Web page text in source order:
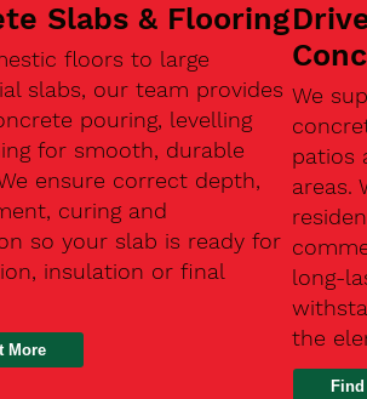
Slabs & Flooring
floors to large
slabs, our team provides
pouring, levelling
for smooth, durable
ensure correct depth,
curing and
so your slab is ready for
insulation or final
Find Out More
We
patios
areas.
long-
the